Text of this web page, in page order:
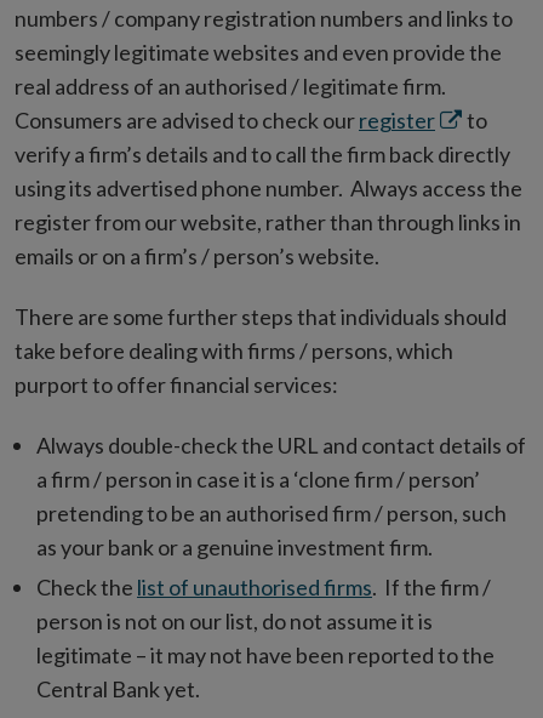
numbers / company registration numbers and links to
seemingly legitimate websites and even provide the
real address of an authorised / legitimate firm.
Consumers are advised to check ourregisterOpens
in
new
window
to
verify a firm’s details and to call the firm back directly
using its advertised phone number. Always access the
register from our website, rather than through links in
emails or on a firm’s / person’s website.
There are some further steps that individuals should
take before dealing with firms / persons, which
purport to offer financial services:
Always double-check the URL and contact details of
a firm / person in case it is a ‘clone firm / person’
pretending to be an authorised firm / person, such
as your bank or a genuine investment firm.
Check the list of unauthorised firms. If the firm /
person is not on our list, do not assume it is
legitimate – it may not have been reported to the
Central Bank yet.